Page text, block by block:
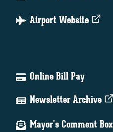
Airport Website
Online Bill Pay
Newsletter Archive
Mayor's Comment Box